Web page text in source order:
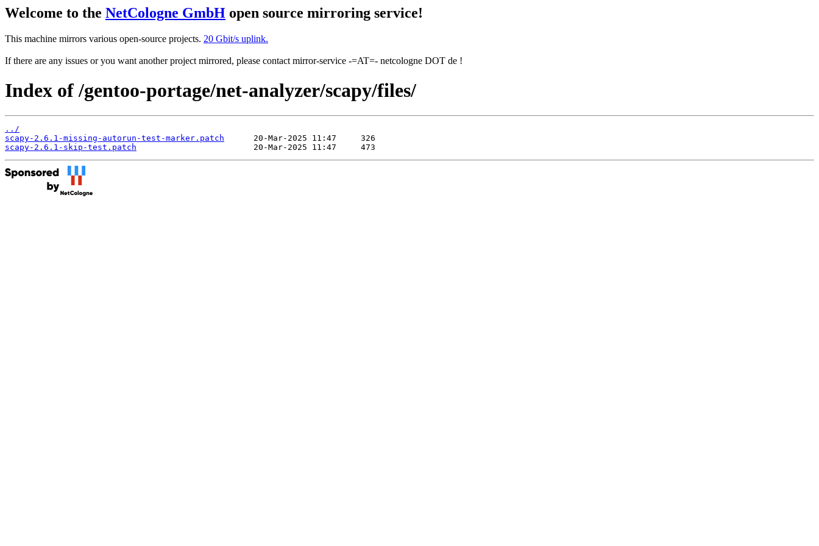
Welcome to the NetCologne GmbH open source mirroring service!
This machine mirrors various open-source projects. 20 Gbit/s uplink.
If there are any issues or you want another project mirrored, please contact mirror-service -=AT=- netcologne DOT de !
Index of /gentoo-portage/net-analyzer/scapy/files/
../
scapy-2.6.1-missing-autorun-test-marker.patch
scapy-2.6.1-skip-test.patch